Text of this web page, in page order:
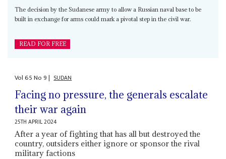
The decision by the Sudanese army to allow a Russian naval base to be
built in exchange for arms could mark a pivotal step in the civil war.
READ FOR FREE
Vol65No9| SUDAN
Facing no pressure, the generals escalate
their war again
25TH APRIL 2024
After a year of fighting that has all but destroyed the
country, outsiders either ignore or sponsor the rival
military factions